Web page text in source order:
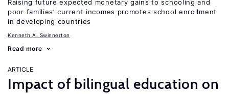
Raising future expected monetary gains to schooling and
poor families’ current incomes promotes school enrollment
in developing countries
Kenneth A. Swinnerton
Read more
ARTICLE
Impact of bilingual education on